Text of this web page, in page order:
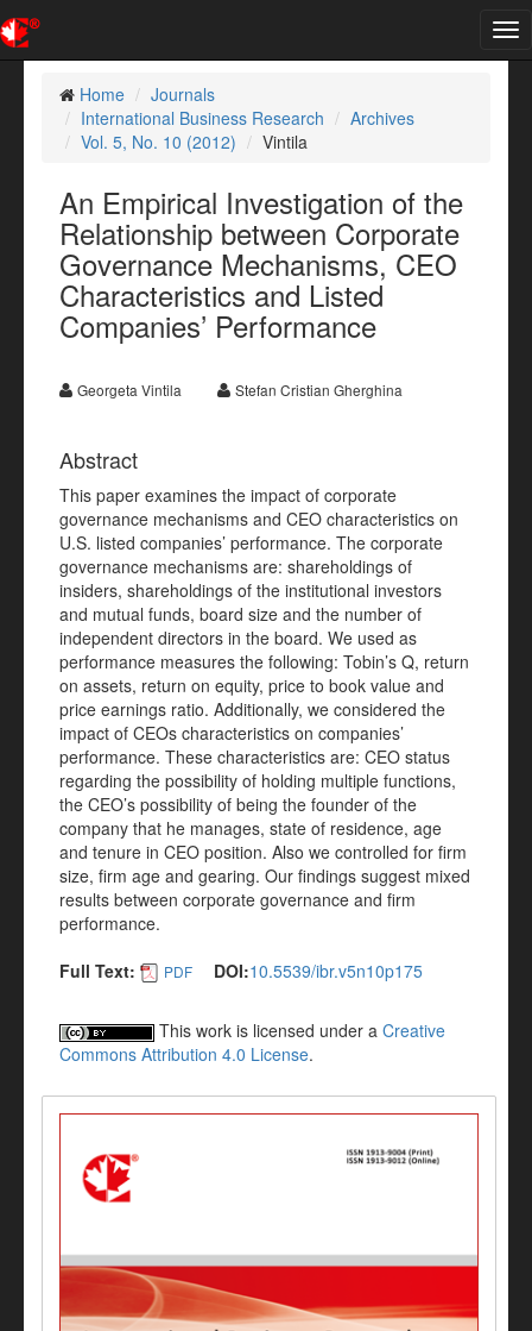
Home
Journals
International Business Research
Archives
Vol. 5, No. 10 (2012)
Vintila
An Empirical Investigation of the
Relationship between Corporate
Governance Mechanisms, CEO
Characteristics and Listed
Companies’ Performance
Georgeta Vintila Stefan Cristian Gherghina
Abstract
This paper examines the impact of corporate
governance mechanisms and CEO characteristics on
U.S. listed companies’ performance. The corporate
governance mechanisms are: shareholdings of
insiders, shareholdings of the institutional investors
and mutual funds, board size and the number of
independent directors in the board. We used as
performance measures the following: Tobin’s Q, return
on assets, return on equity, price to book value and
price earnings ratio. Additionally, we considered the
impact of CEOs characteristics on companies’
performance. These characteristics are: CEO status
regarding the possibility of holding multiple functions,
the CEO’s possibility of being the founder of the
company that he manages, state of residence, age
and tenure in CEO position. Also we controlled for firm
size, firm age and gearing. Our findings suggest mixed
results between corporate governance and firm
performance.
Full Text:
PDF DOI:10.5539/ibr.v5n10p175
This work is licensed under a Creative
Commons Attribution 4.0 License.